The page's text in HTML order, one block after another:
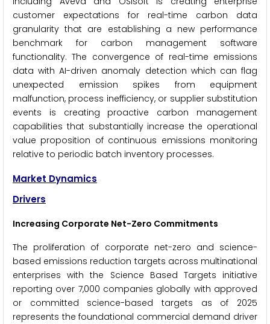
customer expectations for real-time carbon data
granularity that are establishing a new performance
benchmark for carbon management software
functionality. The convergence of real-time emissions
data with AI-driven anomaly detection which can flag
unexpected emission spikes from equipment
malfunction, process inefficiency, or supplier substitution
events is creating proactive carbon management
capabilities that substantially increase the operational
value proposition of continuous emissions monitoring
relative to periodic batch inventory processes.
Market Dynamics
Drivers
Increasing Corporate Net-Zero Commitments
The proliferation of corporate net-zero and science-
based emissions reduction targets across multinational
enterprises with the Science Based Targets initiative
reporting over 7,000 companies globally with approved
or committed science-based targets as of 2025
represents the foundational commercial demand driver